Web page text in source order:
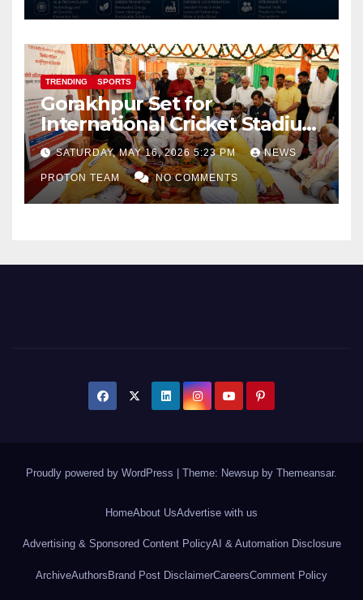
TRENDING SPORTS
Gorakhpur Set for
International Cricket Stadium
as Uttar Pradesh Pushes
Sports Infrastructure
Expansion
SATURDAY, MAY 16, 2026 5:23 PM NEWS
PROTON TEAM NO COMMENTS
Proudly powered by WordPress Theme: Newsup by Themeansar.
HomeAbout UsAdvertise with us
Advertising & Sponsored Content PolicyAI & Automation Disclosure
ArchiveAuthors Brand Post DisclaimerCareersComment Policy